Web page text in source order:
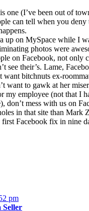
one (I’ve been out of
can tell when you
up on MySpace while I
photos were
on Facebook, not only
see their’s. Lame,
want bitchnuts ex-
want to gawk at her
my employee (not that I
don’t mess with us on
in that site than Mark
Facebook fix in nine
pm
Seller